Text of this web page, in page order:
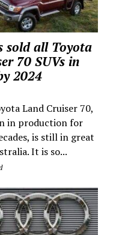
sold all Toyota
70 SUVs in
2024
Land Cruiser 70,
in production for
is still in great
It is so...